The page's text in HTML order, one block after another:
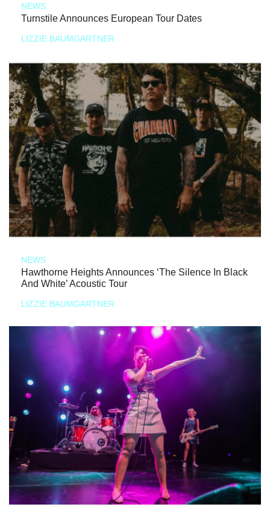
NEWS
Turnstile Announces European Tour Dates
LIZZIE BAUMGARTNER
NEWS
Hawthorne Heights Announces ‘The Silence In Black
And White’ Acoustic Tour
LIZZIE BAUMGARTNER